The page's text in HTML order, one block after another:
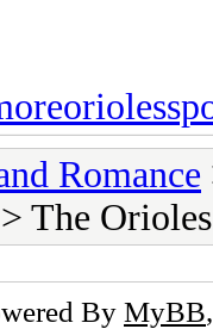
Romance
> The
By MyBB